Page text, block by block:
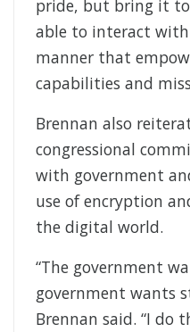
pride, but bring it
able to interact
manner that
capabilities and
Brennan also
congressional
with government
use of encryption
the digital world.
“The government
government wants
Brennan said. “I do